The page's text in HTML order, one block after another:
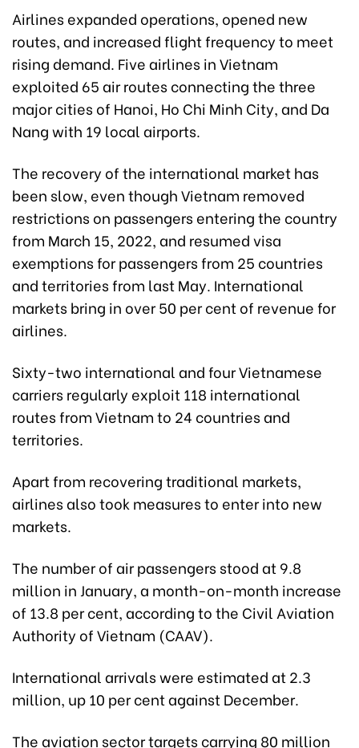
Airlines expanded operations, opened new
routes, and increased flight frequency to meet
rising demand. Five airlines in Vietnam
exploited 65 air routes connecting the three
major cities of Hanoi, Ho Chi Minh City, and Da
Nang with 19 local airports.
The recovery of the international market has
been slow, even though Vietnam removed
restrictions on passengers entering the country
from March 15, 2022, and resumed visa
exemptions for passengers from 25 countries
and territories from last May. International
markets bring in over 50 per cent of revenue for
airlines.
Sixty-two international and four Vietnamese
carriers regularly exploit 118 international
routes from Vietnam to 24 countries and
territories.
Apart from recovering traditional markets,
airlines also took measures to enter into new
markets.
The number of air passengers stood at 9.8
million in January, a month-on-month increase
of 13.8 per cent, according to the Civil Aviation
Authority of Vietnam (CAAV).
International arrivals were estimated at 2.3
million, up 10 per cent against December.
The aviation sector targets carrying 80 million